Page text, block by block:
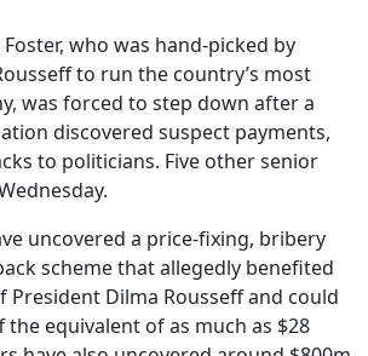
who was hand-picked by
to run the country’s most
was forced to step down after a
discovered suspect payments,
to politicians. Five other senior
uncovered a price-fixing, bribery
scheme that allegedly benefited
Dilma Rousseff and could
the equivalent of as much as $28